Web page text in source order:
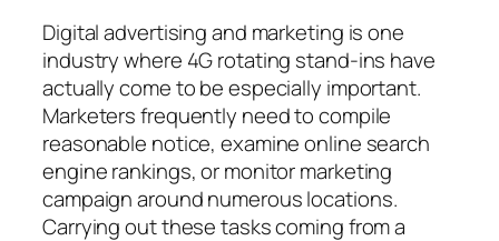
Digital advertising and marketing is one
industry where 4G rotating stand-ins have
actually come to be especially important.
Marketers frequently need to compile
reasonable notice, examine online search
engine rankings, or monitor marketing
campaign around numerous locations.
Carrying out these tasks coming from a